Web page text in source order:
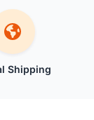
Shipping